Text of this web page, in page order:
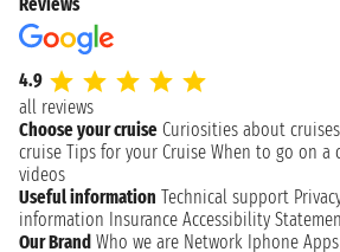
4.9
all reviews
Choose your cruise Curiosities about cruises
cruise Tips for your Cruise When to go on a
videos
Useful information Technical support
information Insurance Accessibility
Our Brand Who we are Network Iphone Apps